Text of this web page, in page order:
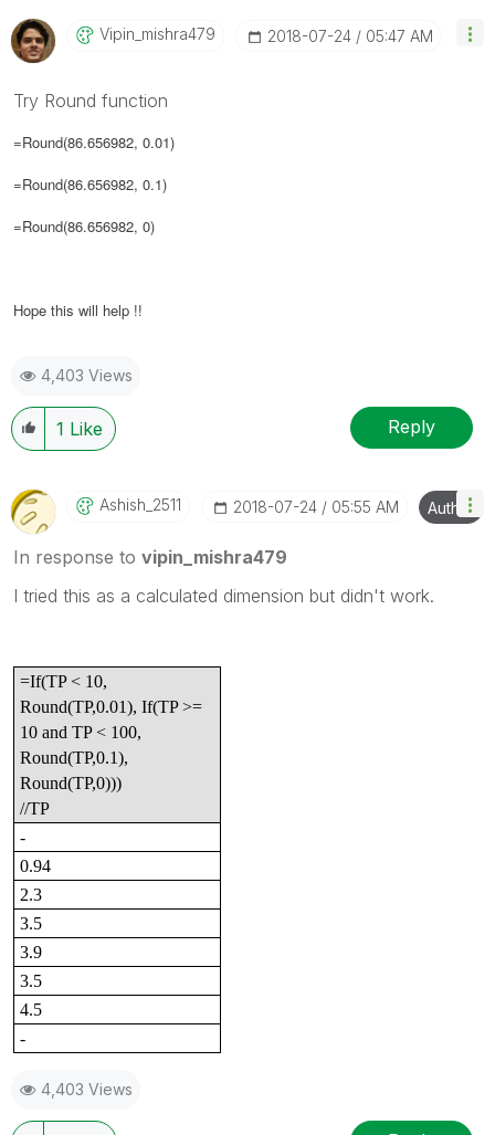
Vipin_mishra479 ‎2018-07-24 05:47 AM
Try Round function
=Round(86.656982, 0.01)
=Round(86.656982, 0.1)
=Round(86.656982, 0)
Hope this will help !!
4,403 Views
1 Like Reply
Ashish_2511 ‎2018-07-24 05:55 AM Author
In response to vipin_mishra479
I tried this as a calculated dimension but didn't work.
=If(TP < 10,
Round(TP,0.01), If(TP >=
10 and TP < 100,
Round(TP,0.1),
Round(TP,0)))
//TP
-
0.94
2.3
3.5
3.9
3.5
4.5
-
4,403 Views